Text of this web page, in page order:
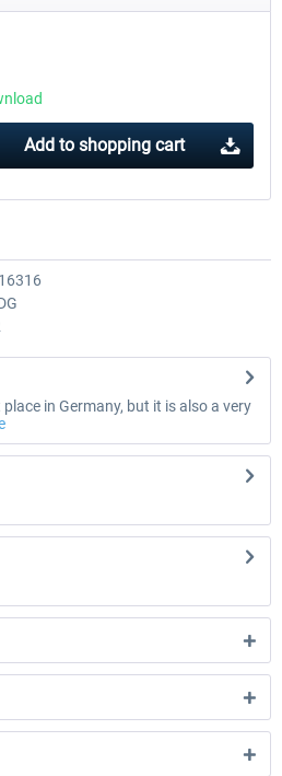
Add to shopping cart
in Germany, but it is also a very